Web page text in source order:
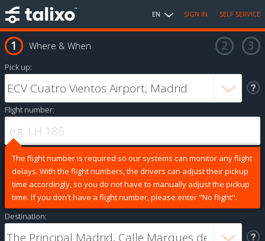
EN SIGN IN SELF SERVICE
Where & When
Pick up:
Flight number:
The flight number is required so our systems can monitor any flight
delays. With the flight numbers, the drivers can adjust their pickup
time accordingly, so you do not have to manually adjust the pickup
time. If you don't have a flight number, please enter "No flight".
Destination: